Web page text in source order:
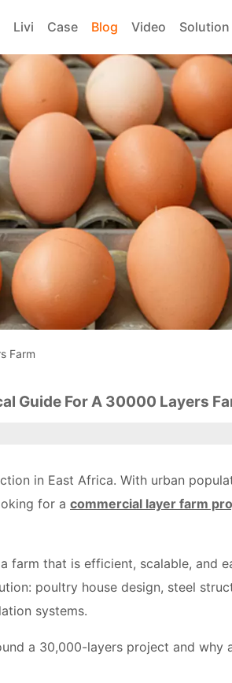
Livi Case Blog Video Solution
Farm
Guide For A 30000 Layers
in East Africa. With urban
for a commercial layer farm
that is efficient, scalable, and
poultry house design, steel
systems.
a 30,000-layers project and why